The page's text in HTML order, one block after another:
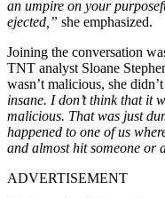
an umpire on your
ejected,” she emphasized.
Joining the conversation
TNT analyst Sloane
wasn’t malicious, she
insane. I don’t think that it
malicious. That was just
happened to one of us
and almost hit someone or
ADVERTISEMENT